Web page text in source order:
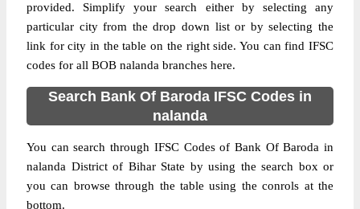
provided. Simplify your search either by selecting any
particular city from the drop down list or by selecting the
link for city in the table on the right side. You can find IFSC
codes for all BOB nalanda branches here.
Search Bank Of Baroda IFSC Codes in
nalanda
You can search through IFSC Codes of Bank Of Baroda in
nalanda District of Bihar State by using the search box or
you can browse through the table using the conrols at the
bottom.